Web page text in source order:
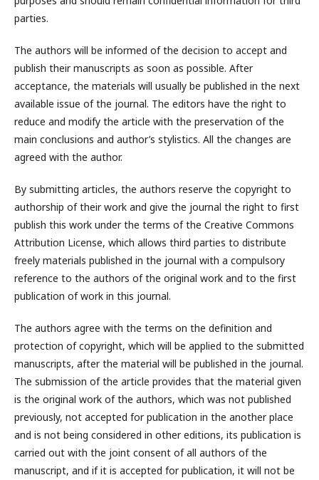
parties.
The authors will be informed of the decision to accept and
publish their manuscripts as soon as possible. After
acceptance, the materials will usually be published in the next
available issue of the journal. The editors have the right to
reduce and modify the article with the preservation of the
main conclusions and author’s stylistics. All the changes are
agreed with the author.
By submitting articles, the authors reserve the copyright to
authorship of their work and give the journal the right to first
publish this work under the terms of the Creative Commons
Attribution License, which allows third parties to distribute
freely materials published in the journal with a compulsory
reference to the authors of the original work and to the first
publication of work in this journal.
The authors agree with the terms on the definition and
protection of copyright, which will be applied to the submitted
manuscripts, after the material will be published in the journal.
The submission of the article provides that the material given
is the original work of the authors, which was not published
previously, not accepted for publication in the another place
and is not being considered in other editions, its publication is
carried out with the joint consent of all authors of the
manuscript, and if it is accepted for publication, it will not be